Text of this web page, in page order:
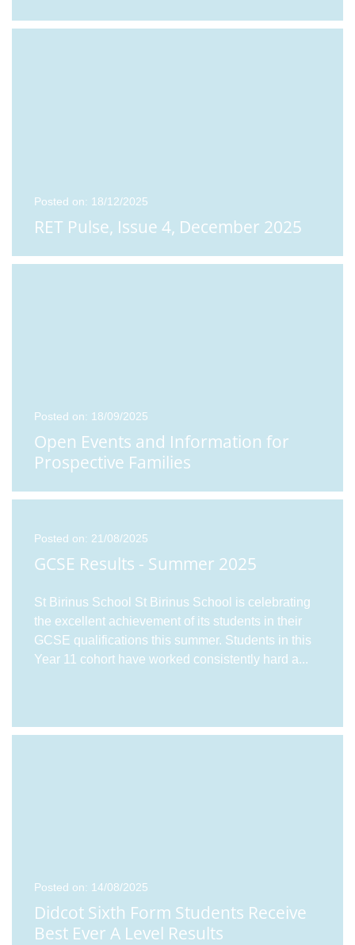
Posted on: 18/12/2025
RET Pulse, Issue 4, December 2025
Posted on: 18/09/2025
Open Events and Information for
Prospective Families
Posted on: 21/08/2025
GCSE Results - Summer 2025
St Birinus School St Birinus School is celebrating
the excellent achievement of its students in their
GCSE qualifications this summer. Students in this
Year 11 cohort have worked consistently hard a...
Posted on: 14/08/2025
Didcot Sixth Form Students Receive
Best Ever A Level Results